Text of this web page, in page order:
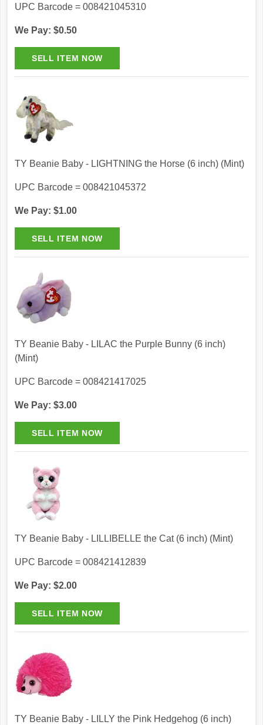
UPC Barcode = 008421045310
We Pay: $0.50
TY Beanie Baby - LIGHTNING the Horse (6 inch) (Mint)
UPC Barcode = 008421045372
We Pay: $1.00
TY Beanie Baby - LILAC the Purple Bunny (6 inch)
(Mint)
UPC Barcode = 008421417025
We Pay: $3.00
TY Beanie Baby - LILLIBELLE the Cat (6 inch) (Mint)
UPC Barcode = 008421412839
We Pay: $2.00
TY Beanie Baby - LILLY the Pink Hedgehog (6 inch)